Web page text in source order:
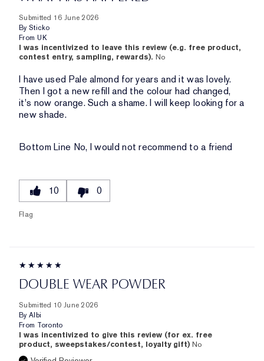
Submitted 16 June 2026
By Sticko
From UK
I was incentivized to leave this review (e.g. free product,
contest entry, sampling, rewards). No
I have used Pale almond for years and it was lovely.
Then I got a new refill and the colour had changed,
it's now orange. Such a shame. I will keep looking for a
new shade.
Bottom Line No, I would not recommend to a friend
10 0
Flag
DOUBLE WEAR POWDER
Submitted 10 June 2026
By Albi
From Toronto
I was incentivized to give this review (for ex. free
product, sweepstakes/contest, loyalty gift) No